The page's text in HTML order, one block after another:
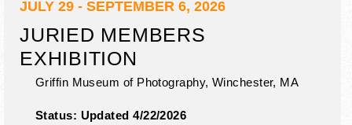
JULY 29 - SEPTEMBER 6, 2026
JURIED MEMBERS
EXHIBITION
Griffin Museum of Photography, Winchester, MA
Status: Updated 4/22/2026